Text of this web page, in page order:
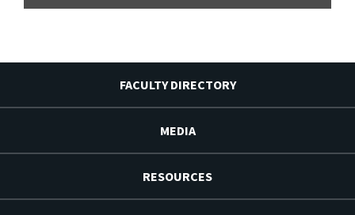
FACULTY DIRECTORY
MEDIA
RESOURCES